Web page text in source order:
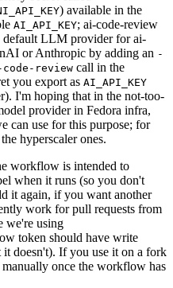
) available in the
AI_API_KEY; ai-code-review
default LLM provider for ai-
or Anthropic by adding an -
review call in the
you export as AI_API_KEY
I'm hoping that in the not-too-
provider in Fedora infra,
can use for this purpose; for
hyperscaler ones.
workflow is intended to
when it runs (so you don't
it again, if you want another
work for pull requests from
we're using
token should have write
doesn't). If you use it on a fork
once the workflow has